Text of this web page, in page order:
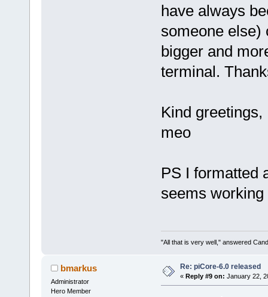
have always
someone else)
bigger and
terminal.
Kind greetings,
meo
PS I formatted
seems working
"All that is very well," answered
bmarkus
Administrator
Hero Member
Re: piCore-6.0 released
« Reply #9 on: January 22,